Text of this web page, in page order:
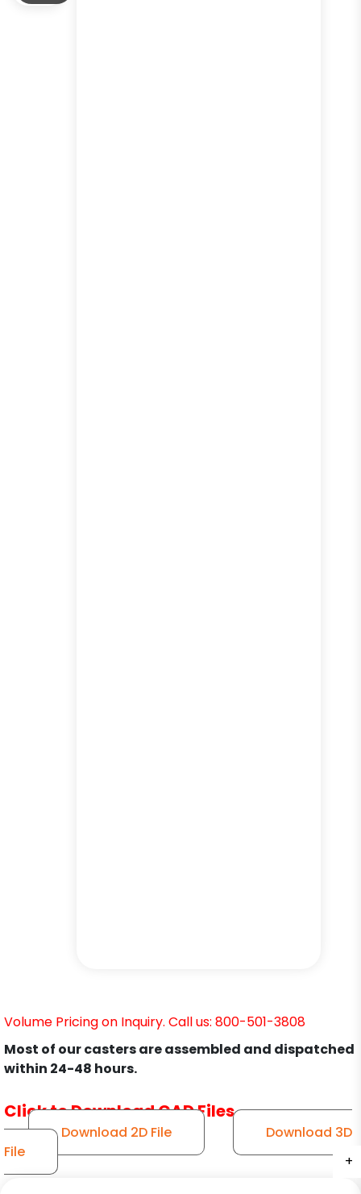
+
+
+
+
+
Volume Pricing on Inquiry. Call us: 800-501-3808
Most of our casters are assembled and dispatched
within 24-48 hours.
Click to Download CAD Files
Download 2D File
Download 3D
File